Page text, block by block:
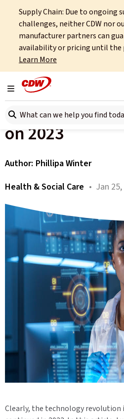
Supply Chain: Due to ongoing
challenges, neither CDW nor
manufacturer partners can
availability or pricing until the
Learn More
Toggle navigation
Search here
Home About OCTO Insights
Health and Social Care Technology In
All articles
Health and
Technology –
on 2023
Author: Phillipa Winter
Health & Social Care • Jan
Clearly, the technology revolution